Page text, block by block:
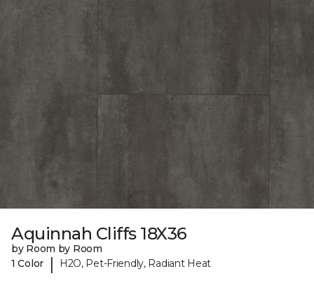
Aquinnah Cliffs 18X36
by Room by Room
1 Color
| H2O, Pet-Friendly, Radiant Heat